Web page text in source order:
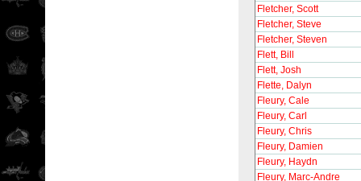
Fletcher, Scott
Fletcher, Steve
Fletcher, Steven
Flett, Bill
Flett, Josh
Flette, Dalyn
Fleury, Cale
Fleury, Carl
Fleury, Chris
Fleury, Damien
Fleury, Haydn
Fleury, Marc-Andre